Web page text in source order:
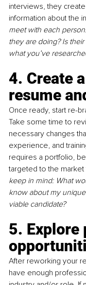
interviews, they
information about the
meet with each
they are doing? Is
what you’ve
4. Create
resume
Once ready, start re-
Take some time to
necessary changes
experience, and
requires a portfolio,
targeted to the
keep in mind: What
know about my
viable candidate?
5. Explore
After reworking your
have enough